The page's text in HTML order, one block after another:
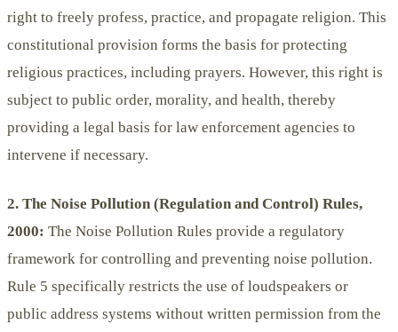
right to freely profess, practice, and propagate religion. This
constitutional provision forms the basis for protecting
religious practices, including prayers. However, this right is
subject to public order, morality, and health, thereby
providing a legal basis for law enforcement agencies to
intervene if necessary.
2. The Noise Pollution (Regulation and Control) Rules,
2000: The Noise Pollution Rules provide a regulatory
framework for controlling and preventing noise pollution.
Rule 5 specifically restricts the use of loudspeakers or
public address systems without written permission from the